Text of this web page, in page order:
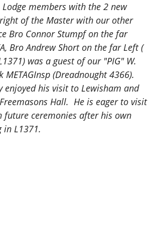
members with the 2 new
of the Master with our other
Bro Connor Stumpf on the far
Bro Andrew Short on the far Left (
was a guest of our "PIG" W.
METAGInsp (Dreadnought 4366).
enjoyed his visit to Lewisham and
Hall. He is eager to visit
future ceremonies after his own
in L1371.